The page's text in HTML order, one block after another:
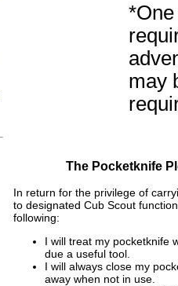
may
The Pocketknife
In return for the privilege of
to designated Cub Scout
following:
I will treat my pocketknife
due a useful tool.
I will always close my
away when not in use.